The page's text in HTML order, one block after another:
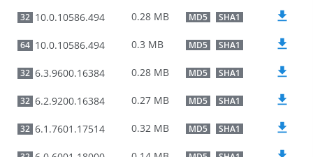
32 10.0.10586.494 0.28 MB MD5 SHA1
64 10.0.10586.494 0.3 MB MD5 SHA1
32 6.3.9600.16384 0.28 MB MD5 SHA1
32 6.2.9200.16384 0.27 MB MD5 SHA1
32 6.1.7601.17514 0.32 MB MD5 SHA1